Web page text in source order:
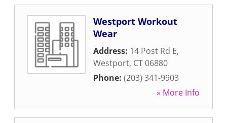
Westport Workout
Wear
Address: 14 Post Rd E,
Westport, CT06880
Phone: (203) 341-9903
» More Info